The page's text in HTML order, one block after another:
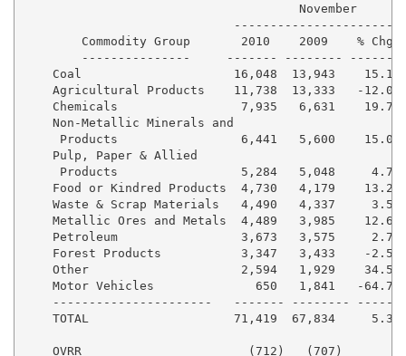
November
Commodity Group       2010    2009    % Chg
---------------     ------- --------
Coal                     16,048  13,943
Agricultural Products    11,738  13,333   -
Chemicals                 7,935   6,631
    Non-Metallic Minerals and
Products                 6,441   5,600
    Pulp, Paper & Allied
Products                 5,284   5,048
Food or Kindred Products  4,730   4,179
Waste & Scrap Materials   4,490   4,337
Metallic Ores and Metals  4,489   3,985
Petroleum                 3,673   3,575
Forest Products           3,347   3,433    -
Other                     2,594   1,929
Motor Vehicles              650   1,841   -
----------------------   ------- --------
TOTAL                    71,419  67,834
OVRR                       (712)   (707)